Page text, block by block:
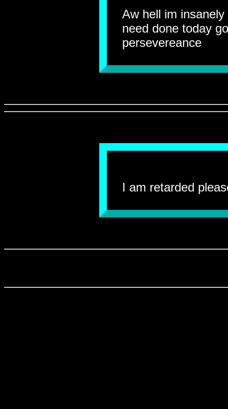
Aw hell im
need done today
persevereance
I am retarded